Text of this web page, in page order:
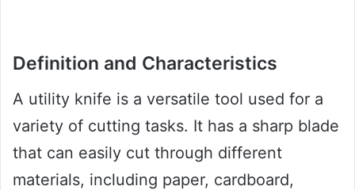
Definition and Characteristics
A utility knife is a versatile tool used for a
variety of cutting tasks. It has a sharp blade
that can easily cut through different
materials, including paper, cardboard,